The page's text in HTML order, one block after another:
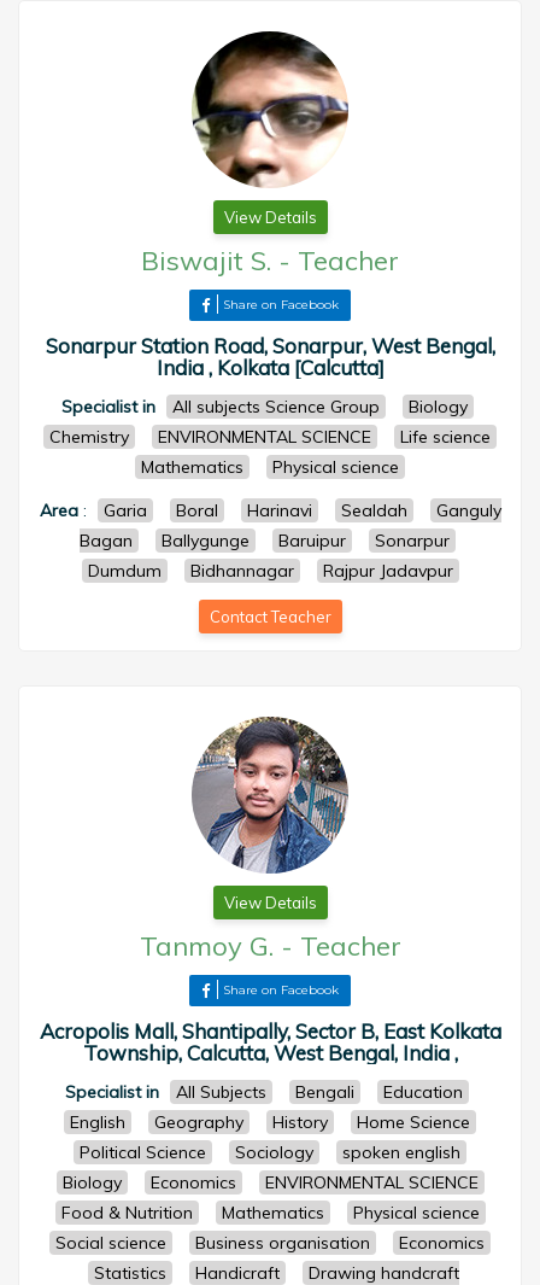
View Details
Biswajit S. - Teacher
Share on Facebook
Sonarpur Station Road, Sonarpur, West Bengal,
India , Kolkata [Calcutta]
Specialist in All subjects Science Group
Biology
Chemistry
ENVIRONMENTAL SCIENCE
Life science
Mathematics
Physical science
Area: Garia Boral Harinavi Sealdah
Ganguly
Bagan
Ballygunge Baruipur
Sonarpur
Dumdum
Bidhannagar Rajpur Jadavpur
Contact Teacher
View Details
Tanmoy G. - Teacher
Share on Facebook
Acropolis Mall, Shantipally, Sector B, East Kolkata
Township, Calcutta, West Bengal, India ,
Specialist in All Subjects Bengali
Education
English
Geography History
Home Science
Political Science
Sociology
spoken english
Biology
Economics
ENVIRONMENTAL SCIENCE
Food & Nutrition
Mathematics
Physical science
Social science
Business organisation
Economics
Statistics
Handicraft
Drawing handcraft